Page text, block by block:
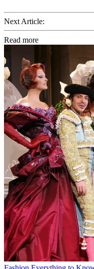
Next Article:
Read more